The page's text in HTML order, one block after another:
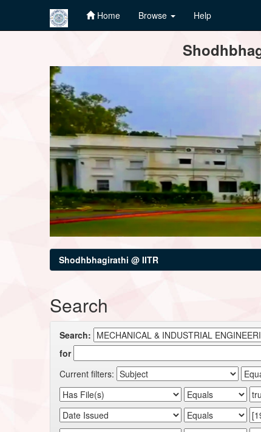
Home Browse Help
Shodhbhagirathi @ IITR
Search
Search:
for
Current filters: